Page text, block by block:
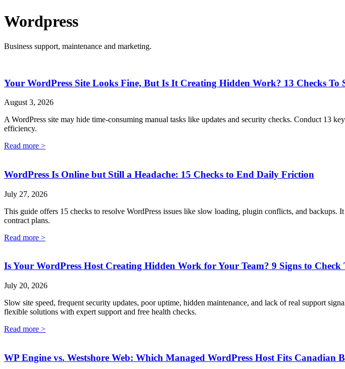
Wordpress
Business support, maintenance and marketing.
Your WordPress Site Looks Fine, But Is It Creating Hidden Work? 13 Checks To
August 3, 2026
A WordPress site may hide time-consuming manual tasks like updates and security checks. Conduct 13
efficiency.
Read more >
WordPress Is Online but Still a Headache: 15 Checks to End Daily Friction
July 27, 2026
This guide offers 15 checks to resolve WordPress issues like slow loading, plugin conflicts, and
contract plans.
Read more >
Is Your WordPress Host Creating Hidden Work for Your Team? 9 Signs to Check
July 20, 2026
Slow site speed, frequent security updates, poor uptime, hidden maintenance, and lack of real support
flexible solutions with expert support and free health checks.
Read more >
WP Engine vs. Westshore Web: Which Managed WordPress Host Fits Canadian